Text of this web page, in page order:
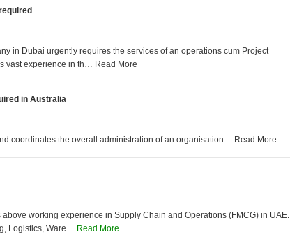
in Dubai urgently requires the services of an operations cum Project
vast experience in th… Read More
in Australia
coordinates the overall administration of an organisation… Read More
above working experience in Supply Chain and Operations (FMCG) in UAE.
Logistics, Ware… Read More